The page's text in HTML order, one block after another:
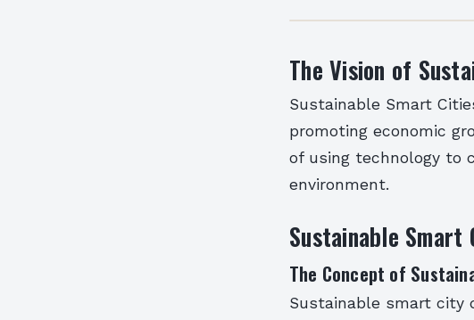
The Vision of
Sustainable Smart
promoting economic
of using technology to
environment.
Sustainable Smart
The Concept of
Sustainable smart city